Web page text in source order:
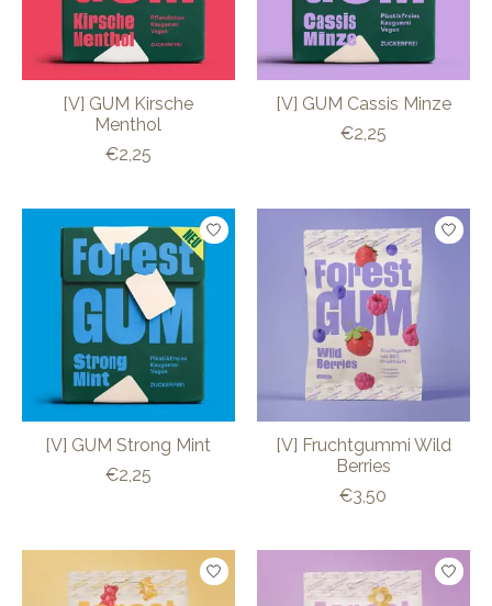
[V] GUM Kirsche
Menthol
€2,25
[V] GUM Cassis Minze
€2,25
[V] GUM Strong Mint
€2,25
[V] Fruchtgummi Wild
Berries
€3,50